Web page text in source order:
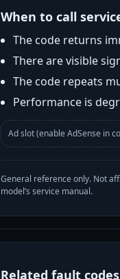
When to call
The code returns
There are visible
The code repeats
Performance is
Ad slot (enable AdSense in
General reference only. Not
model’s service manual.
Related fault